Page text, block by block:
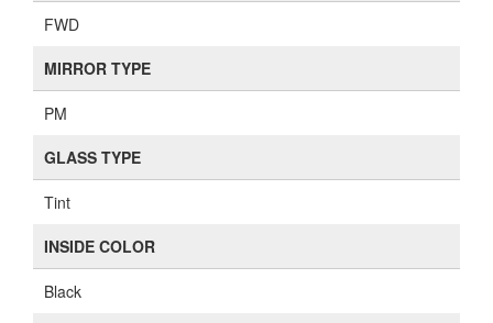
FWD
MIRROR TYPE
PM
GLASS TYPE
Tint
INSIDE COLOR
Black